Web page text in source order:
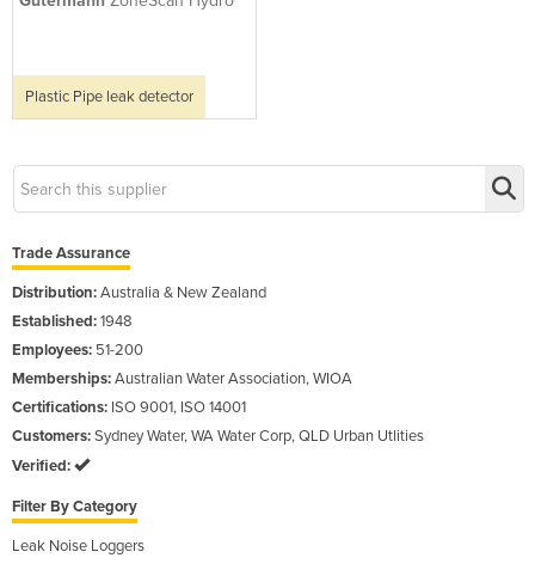
Plastic Pipe leak detector
Trade Assurance
Distribution:Australia & New Zealand
Established:1948
Employees: 51-200
Memberships:Australian Water Association, WIOA
Certifications: ISO 9001, ISO 14001
Customers:Sydney Water, WA Water Corp, QLD Urban Utlities
Verified:
Filter By Category
Leak Noise Loggers